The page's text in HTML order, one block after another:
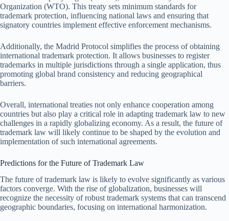
Organization (WTO). This treaty sets minimum standards for
trademark protection, influencing national laws and ensuring that
signatory countries implement effective enforcement mechanisms.
Additionally, the Madrid Protocol simplifies the process of obtaining
international trademark protection. It allows businesses to register
trademarks in multiple jurisdictions through a single application, thus
promoting global brand consistency and reducing geographical
barriers.
Overall, international treaties not only enhance cooperation among
countries but also play a critical role in adapting trademark law to new
challenges in a rapidly globalizing economy. As a result, the future of
trademark law will likely continue to be shaped by the evolution and
implementation of such international agreements.
Predictions for the Future of Trademark Law
The future of trademark law is likely to evolve significantly as various
factors converge. With the rise of globalization, businesses will
recognize the necessity of robust trademark systems that can transcend
geographic boundaries, focusing on international harmonization.